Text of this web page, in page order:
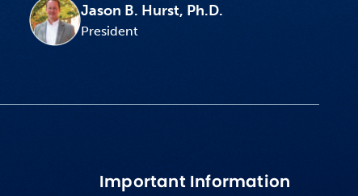
Jason B. Hurst, Ph.D.
President
Important Information